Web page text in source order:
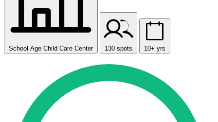
School Age Child Care Center 130 spots 10+ yrs